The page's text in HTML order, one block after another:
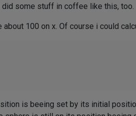
did some stuff in coffee like this, too.
100 on x. Of course i could
is beeing set by its initial